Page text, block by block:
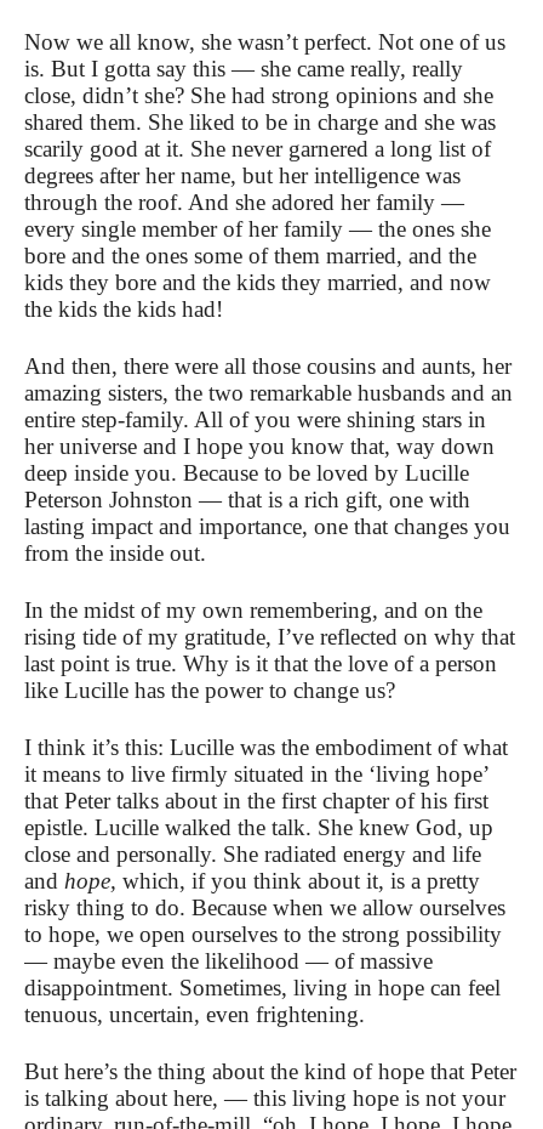
Now we all know, she wasn’t perfect. Not one of us
is. But I gotta say this — she came really, really
close, didn’t she? She had strong opinions and she
shared them. She liked to be in charge and she was
scarily good at it. She never garnered a long list of
degrees after her name, but her intelligence was
through the roof. And she adored her family —
every single member of her family — the ones she
bore and the ones some of them married, and the
kids they bore and the kids they married, and now
the kids the kids had!
And then, there were all those cousins and aunts, her
amazing sisters, the two remarkable husbands and an
entire step-family. All of you were shining stars in
her universe and I hope you know that, way down
deep inside you. Because to be loved by Lucille
Peterson Johnston — that is a rich gift, one with
lasting impact and importance, one that changes you
from the inside out.
In the midst of my own remembering, and on the
rising tide of my gratitude, I’ve reflected on why that
last point is true. Why is it that the love of a person
like Lucille has the power to change us?
I think it’s this: Lucille was the embodiment of what
it means to live firmly situated in the ‘living hope’
that Peter talks about in the first chapter of his first
epistle. Lucille walked the talk. She knew God, up
close and personally. She radiated energy and life
and hope, which, if you think about it, is a pretty
risky thing to do. Because when we allow ourselves
to hope, we open ourselves to the strong possibility
— maybe even the likelihood — of massive
disappointment. Sometimes, living in hope can feel
tenuous, uncertain, even frightening.
But here’s the thing about the kind of hope that Peter
is talking about here, — this living hope is not your